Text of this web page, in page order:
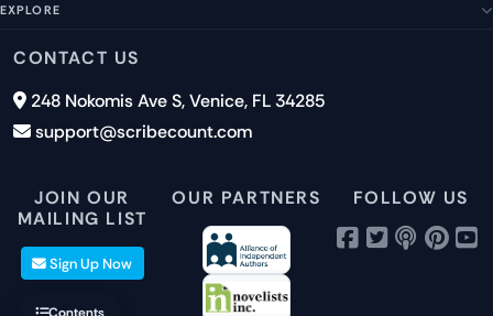
Newsletter Signup
GDPR
Disclaimer
EXPLORE
Blog
40+ Platforms
CONTACT US
248 Nokomis Ave S, Venice, FL 34285
support@scribecount.com
JOIN OUR
MAILING LIST
Sign Up Now
OUR PARTNERS FOLLOW US